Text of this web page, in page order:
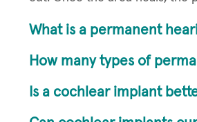
What is a permanent
How many types of
Is a cochlear implant